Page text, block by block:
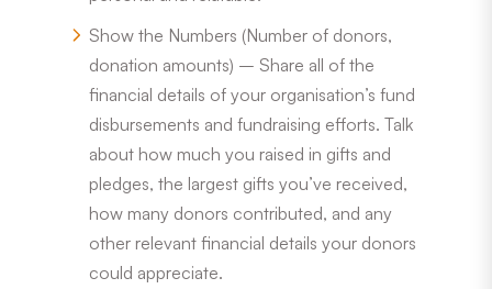
Show the Numbers (Number of donors,
donation amounts) – Share all of the
financial details of your organisation’s fund
disbursements and fundraising efforts. Talk
about how much you raised in gifts and
pledges, the largest gifts you’ve received,
how many donors contributed, and any
other relevant financial details your donors
could appreciate.